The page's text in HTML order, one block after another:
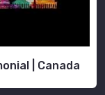
| Canada